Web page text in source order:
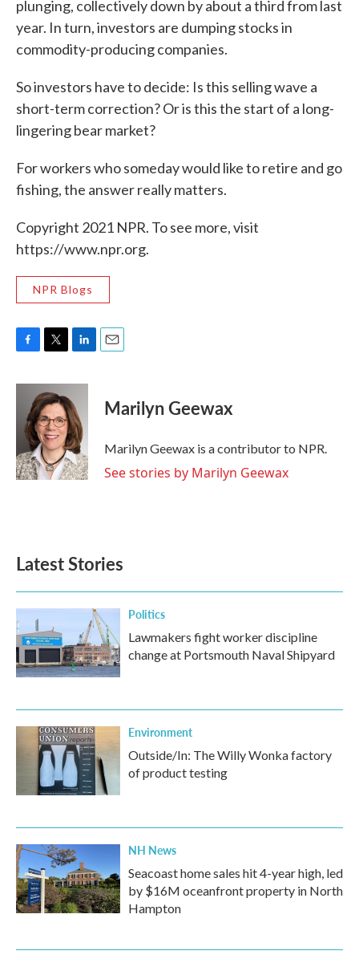
plunging, collectively down by about a third from last
year. In turn, investors are dumping stocks in
commodity-producing companies.
So investors have to decide: Is this selling wave a
short-term correction? Or is this the start of a long-
lingering bear market?
For workers who someday would like to retire and go
fishing, the answer really matters.
Copyright 2021 NPR. To see more, visit
https://www.npr.org.
NPR Blogs
c
k
i
t
t
e
r
n
k
e
d
I
n
Marilyn Geewax
Marilyn Geewax is a contributor to NPR.
See stories by Marilyn Geewax
Latest Stories
Politics
Lawmakers fight worker discipline
change at Portsmouth Naval Shipyard
Environment
Outside/In: The Willy Wonka factory
of product testing
NH News
Seacoast home sales hit 4-year high, led
by $16M oceanfront property in North
Hampton